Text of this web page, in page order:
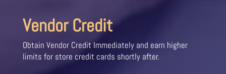
Vendor Credit
Obtain Vendor Credit Immediately and earn higher
limits for store credit cards shortly after.